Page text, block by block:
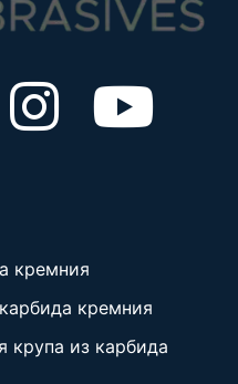
кремния
кремния
крупа из карбида